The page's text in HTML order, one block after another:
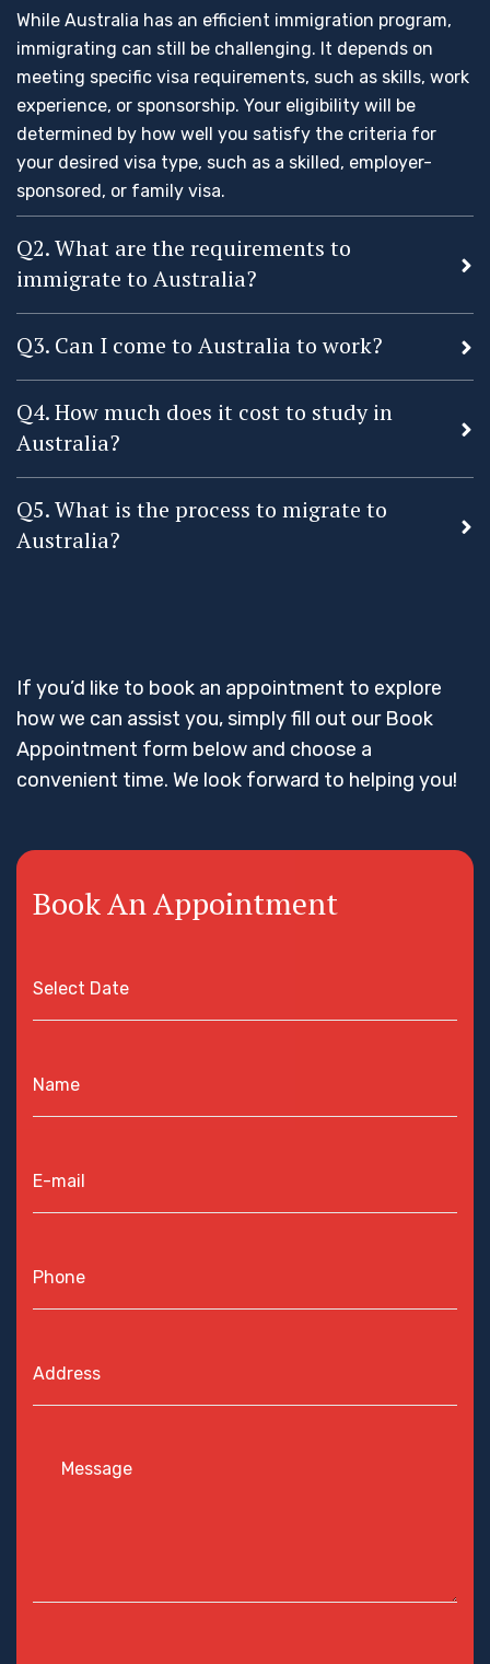
While Australia has an efficient immigration program,
immigrating can still be challenging. It depends on
meeting specific visa requirements, such as skills, work
experience, or sponsorship. Your eligibility will be
determined by how well you satisfy the criteria for
your desired visa type, such as a skilled, employer-
sponsored, or family visa.
Q2. What are the requirements to
immigrate to Australia?
Q3. Can I come to Australia to work?
Q4. How much does it cost to study in
Australia?
Q5. What is the process to migrate to
Australia?
If you’d like to book an appointment to explore
how we can assist you, simply fill out our Book
Appointment form below and choose a
convenient time. We look forward to helping you!
Book An Appointment